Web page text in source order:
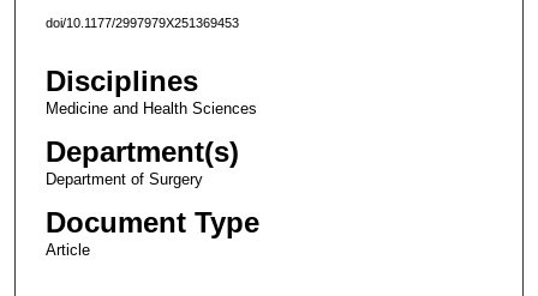
doi/10.1177/2997979X251369453
Disciplines
Medicine and Health Sciences
Department(s)
Department of Surgery
Document Type
Article